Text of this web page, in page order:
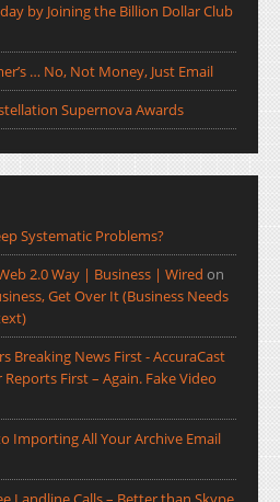
by Joining the Billion Dollar Club
… No, Not Money, Just Email
Supernova Awards
Systematic Problems?
2.0 Way | Business | Wired on
Get Over It (Business Needs
Breaking News First - AccuraCast
First – Again. Fake Video
Importing All Your Archive Email